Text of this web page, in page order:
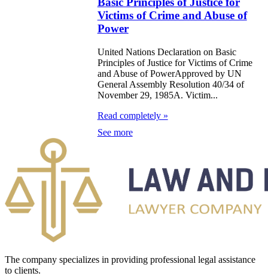
with
of the
on
and Legal
to the
and
of
Victims of Crime and Abuse of
Power
United Nations Declaration on Basic
Principles of Justice for Victims of Crime
and Abuse of PowerApproved by UN
General Assembly Resolution 40/34 of
November 29, 1985A. Victim...
Read completely »
See more
The company specializes in providing professional legal assistance
to clients.